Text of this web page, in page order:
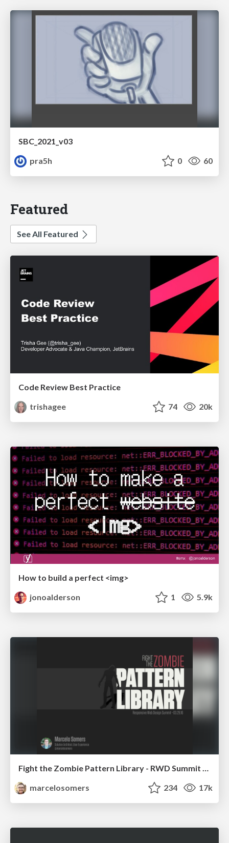
SBC_2021_v03
pra5h
0 60
Featured
See All Featured
Code Review Best Practice
trishagee
74 20k
How to build a perfect <img>
jonoalderson
1 5.9k
Fight the Zombie Pattern Library - RWD Summit 2016
marcelosomers
234 17k